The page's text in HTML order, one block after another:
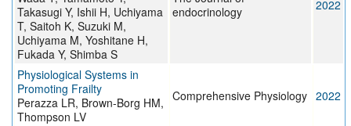
Takasugi Y, Ishii H, Uchiyama
T, Saitoh K, Suzuki M,
Uchiyama M, Yoshitane H,
Fukada Y, Shimba S
endocrinology
2022
Physiological Systems in
Promoting Frailty
Perazza LR, Brown-Borg HM,
Thompson LV
Comprehensive Physiology 2022